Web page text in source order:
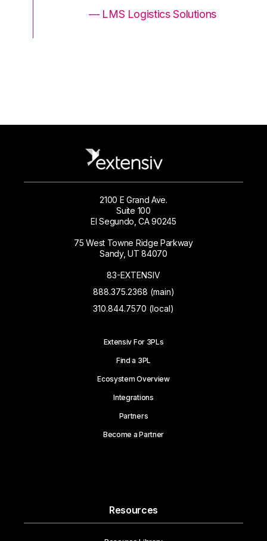
— LMS Logistics Solutions
2100 E Grand Ave.
Suite 100
El Segundo, CA 90245
75 West Towne Ridge Parkway
Sandy, UT 84070
83-EXTENSIV
888.375.2368 (main)
310.844.7570 (local)
Extensiv For 3PLs
Find a 3PL
Ecosystem Overview
Integrations
Partners
Become a Partner
Resources